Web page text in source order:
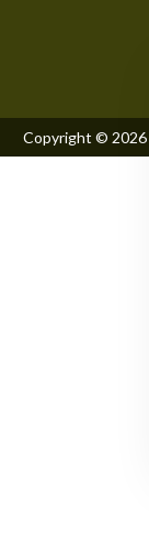
Copyright © 2026